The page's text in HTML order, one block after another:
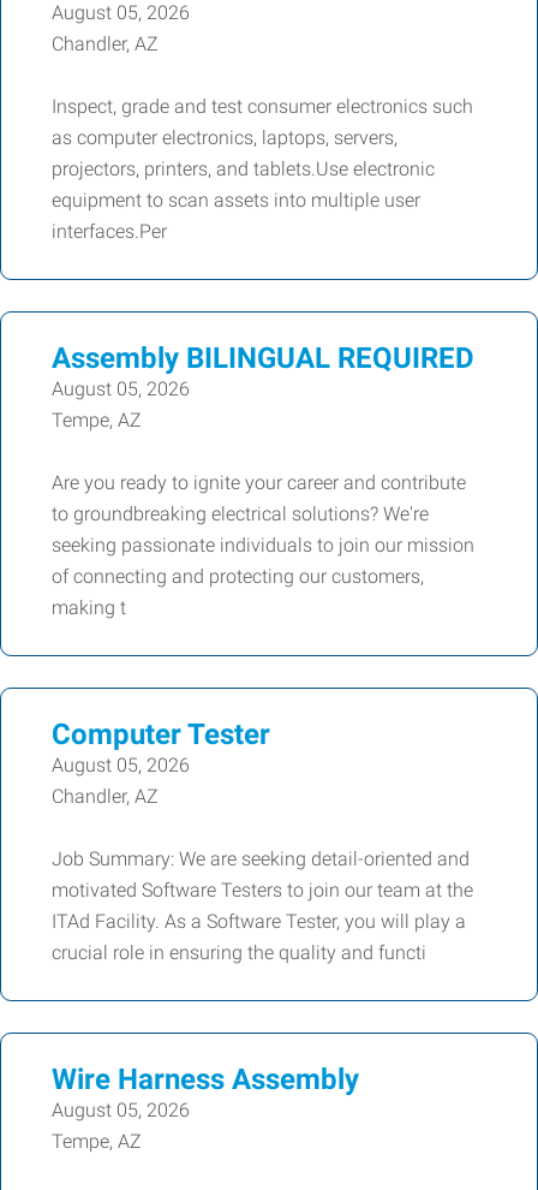
August 05, 2026
Chandler, AZ
Inspect, grade and test consumer electronics such
as computer electronics, laptops, servers,
projectors, printers, and tablets.Use electronic
equipment to scan assets into multiple user
interfaces.Per
Assembly BILINGUAL REQUIRED
August 05, 2026
Tempe, AZ
Are you ready to ignite your career and contribute
to groundbreaking electrical solutions? We're
seeking passionate individuals to join our mission
of connecting and protecting our customers,
making t
Computer Tester
August 05, 2026
Chandler, AZ
Job Summary: We are seeking detail-oriented and
motivated Software Testers to join our team at the
ITAd Facility. As a Software Tester, you will play a
crucial role in ensuring the quality and functi
Wire Harness Assembly
August 05, 2026
Tempe, AZ